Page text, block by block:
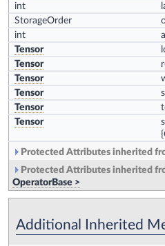
int
StorageOrder
int
Tensor
Tensor
Tensor
Tensor
Tensor
Tensor
Protected Attributes inherited
Protected Attributes inherited
OperatorBase >
Additional Inherited